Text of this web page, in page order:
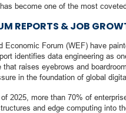
become one of the most
REPORTS & JOB
Economic Forum (WEF) have
identifies data engineering as
raises eyebrows and
in the foundation of global
2025, more than 70% of
and edge computing into